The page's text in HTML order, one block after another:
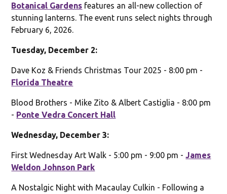
Botanical Gardens features an all-new collection of
stunning lanterns. The event runs select nights through
February 6, 2026.
Tuesday, December 2:
Dave Koz & Friends Christmas Tour 2025 - 8:00 pm -
Florida Theatre
Blood Brothers - Mike Zito & Albert Castiglia - 8:00 pm
- Ponte Vedra Concert Hall
Wednesday, December 3:
First Wednesday Art Walk - 5:00 pm - 9:00 pm -James
Weldon Johnson Park
A Nostalgic Night with Macaulay Culkin - Following a